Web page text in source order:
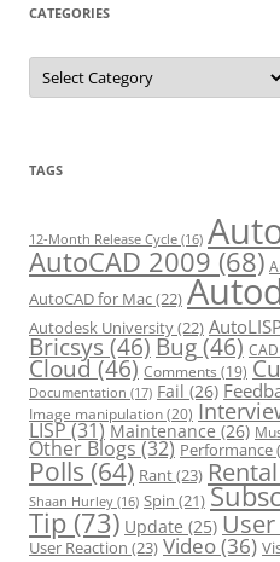
CATEGORIES
C
t
r
TAGS
12-Month Release Cycle (16)
AutoCAD 2009 (68)
AutoCAD for Mac(22)
Autodesk University(22)
Bricsys(46)Bug(46)
Cloud(46) Comments (19)
Documentation (17) Fail (26)
Image manipulation(20)
LISP(31) Maintenance (26)
Other Blogs(32) Performance
Polls (64) Rant(23) Rental
Shaan Hurley (16) Spin (21)
Tip (73) Update (25)
User Reaction (23) Video(36)